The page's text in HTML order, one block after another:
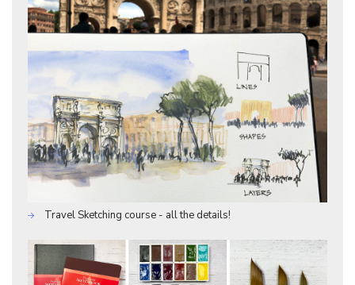
Travel Sketching course - all the details!